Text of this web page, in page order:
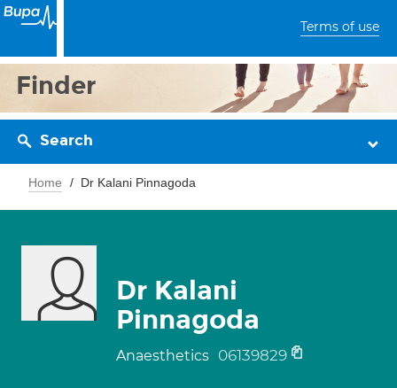
Terms of use
Finder
Search
Home Dr Kalani Pinnagoda
Dr Kalani
Pinnagoda
Anaesthetics 06139829